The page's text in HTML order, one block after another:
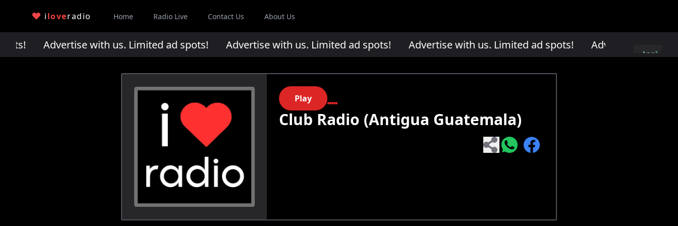
iloveradio Home Radio Live Contact Us About Us
Advertise with us. Limited ad spots!Advertise with us. Limited ad spots!Advertise with us. Limited ad spots!Advertise with us.
Apply
Play
Club Radio (Antigua Guatemala)